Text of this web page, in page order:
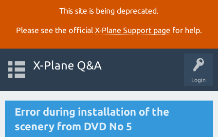
This site is being deprecated.
Please see the official X‑Plane Support page for help.
Login
X-Plane Q&A
Error during installation of the
scenery from DVD No 5